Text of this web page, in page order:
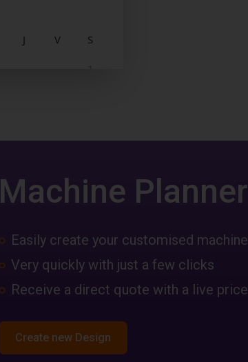
Machine Planner
Easily create your customised machine
Very quickly with just a few clicks
Receive a direct quote with a live price
Create new Design